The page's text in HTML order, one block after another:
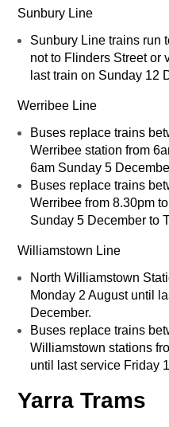
Sunbury Line
Sunbury Line trains run
not to Flinders Street or
last train on Sunday 12
Werribee Line
Buses replace trains
Werribee station from
6am Sunday 5
Buses replace trains
Werribee from 8.30pm
Sunday 5 December to
Williamstown Line
North Williamstown
Monday 2 August until
December.
Buses replace trains
Williamstown stations
until last service Friday
Yarra Trams